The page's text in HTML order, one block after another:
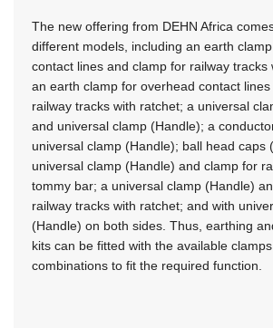
The new offering from DEHN Africa
different models, including an earth
contact lines and clamp for railway tracks
an earth clamp for overhead contact
railway tracks with ratchet; a universal
and universal clamp (Handle); a
universal clamp (Handle); ball head caps
universal clamp (Handle) and clamp for
tommy bar; a universal clamp (Handle)
railway tracks with ratchet; and with
(Handle) on both sides. Thus, earthing
kits can be fitted with the available
combinations to fit the required function.